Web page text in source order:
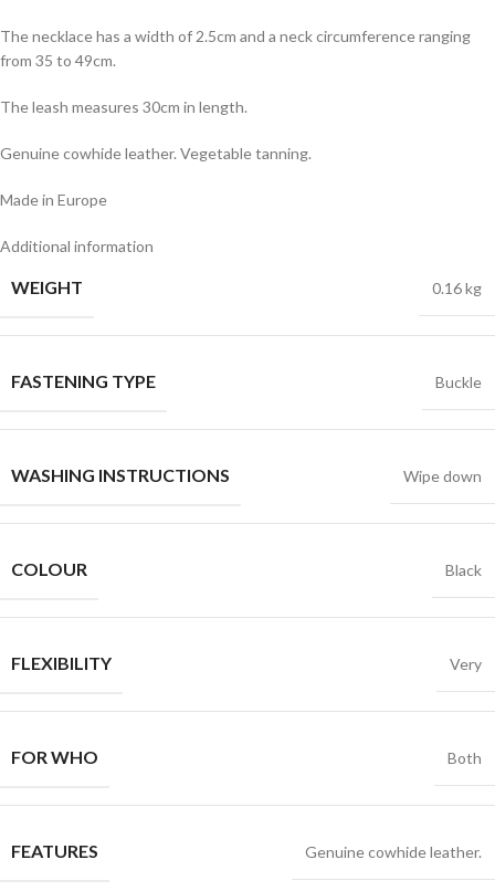
The necklace has a width of 2.5cm and a neck circumference ranging
from 35 to 49cm.
The leash measures 30cm in length.
Genuine cowhide leather. Vegetable tanning.
Made in Europe
Additional information
WEIGHT 0.16 kg
FASTENING TYPE Buckle
WASHING INSTRUCTIONS Wipe down
COLOUR Black
FLEXIBILITY Very
FOR WHO Both
FEATURES Genuine cowhide leather.